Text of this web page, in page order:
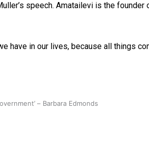
– Barbara Edmonds
speech. Amatailevi is the
have in our lives, because all things